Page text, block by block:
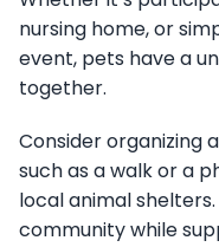
nursing home, or
event, pets have a
together.
Consider organizing
such as a walk or a
local animal
community while